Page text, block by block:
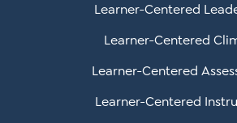
Learner-Centered
Learner-Centered
Learner-Centered
Learner-Centered